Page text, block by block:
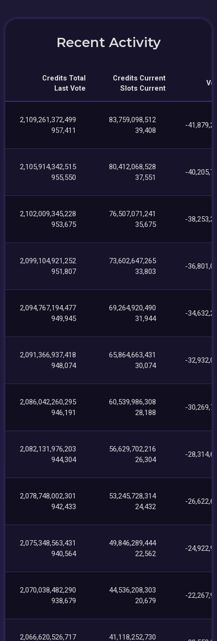
Recent Activity
Credits Total
Last Vote
Credits Current
Slots Current
2,109,261,372,499
957,411
83,759,098,512
39,408
-
2,105,914,342,515
955,550
80,412,068,528
37,551
-
2,102,009,345,228
953,675
76,507,071,241
35,675
-
2,099,104,921,252
951,807
73,602,647,265
33,803
-
2,094,767,194,477
949,945
69,264,920,490
31,944
-
2,091,366,937,418
948,074
65,864,663,431
30,074
-
2,086,042,260,295
946,191
60,539,986,308
28,188
-
2,082,131,976,203
944,304
56,629,702,216
26,304
-
2,078,748,002,301
942,433
53,245,728,314
24,432
-
2,075,348,563,431
940,564
49,846,289,444
22,562
-
2,070,038,482,290
938,679
44,536,208,303
20,679
-
2,066,620,526,717 41,118,252,730